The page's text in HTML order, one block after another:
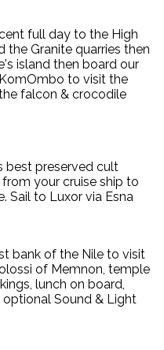
full day to the High
the Granite quarries then
island then board our
to visit the
falcon & crocodile
best preserved cult
your cruise ship to
Sail to Luxor via Esna
bank of the Nile to visit
of Memnon, temple
lunch on board,
optional Sound & Light